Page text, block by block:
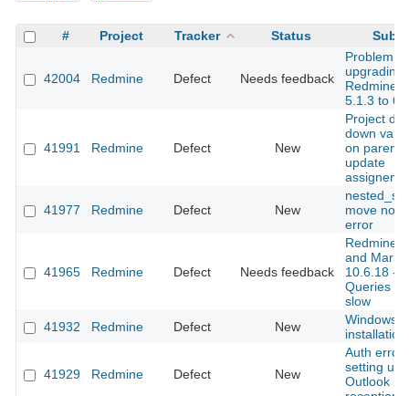
# Project Tracker Status
42004 Redmine Defect Needs feedback
Problem
upgrading
Redmine
5.1.3 to
41991 Redmine Defect New
Project
down
on parent
update
41977 Redmine Defect New
nested_set
move node
error
41965 Redmine Defect Needs feedback
Redmine
and
10.6.18 -
Queries
slow
41932
Redmine Defect New
Windows
installation
41929 Redmine Defect New
Auth error
setting up
Outlook